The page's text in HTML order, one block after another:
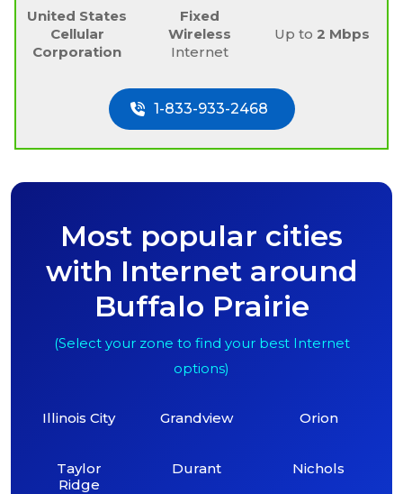
United States
Cellular
Corporation
Fixed
Wireless
Internet
Up to 2 Mbps
1-833-933-2468
Most popular cities
with Internet around
Buffalo Prairie
(Select your zone to find your best Internet
options)
Illinois City
Taylor
Ridge
Grandview
Durant
Orion
Nichols